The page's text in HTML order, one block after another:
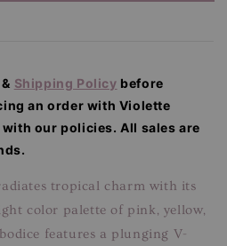
& Shipping Policy before
an order with Violette
with our policies. All sales are
tropical charm with its
color palette of pink, yellow,
features a plunging V-